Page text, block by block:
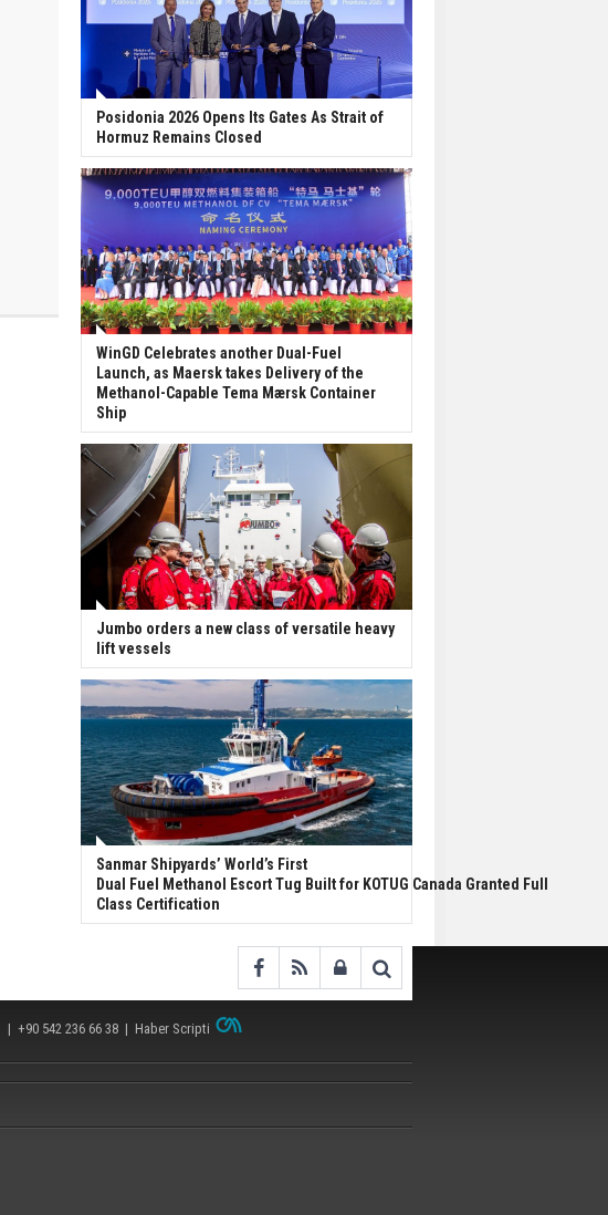
Posidonia 2026 Opens Its Gates As Strait of
Hormuz Remains Closed
WinGD Celebrates another Dual-Fuel
Launch, as Maersk takes Delivery of the
Methanol-Capable Tema Mærsk Container
Ship
Jumbo orders a new class of versatile heavy
lift vessels
Sanmar Shipyards’ World’s First
Dual Fuel Methanol Escort Tug Built for KOTUG Canada Granted Full
Class Certification
| +90 542 236 66 38 | Haber Scripti